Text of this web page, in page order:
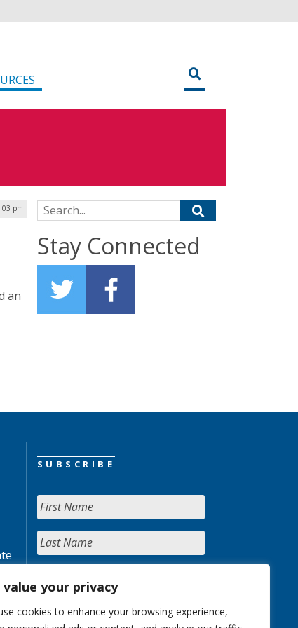
value your privacy
cookies to enhance your browsing experience,
pm
an
Search for:
Stay Connected
SUBSCRIBE